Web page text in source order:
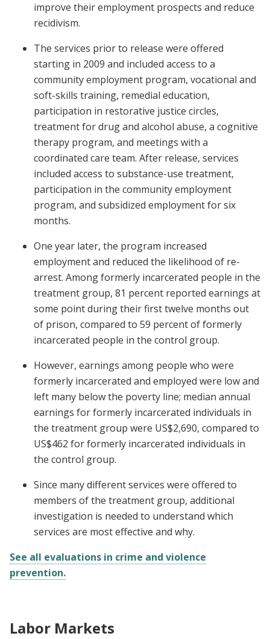
improve their employment prospects and reduce
recidivism.
The services prior to release were offered
starting in 2009 and included access to a
community employment program, vocational and
soft-skills training, remedial education,
participation in restorative justice circles,
treatment for drug and alcohol abuse, a cognitive
therapy program, and meetings with a
coordinated care team. After release, services
included access to substance-use treatment,
participation in the community employment
program, and subsidized employment for six
months.
One year later, the program increased
employment and reduced the likelihood of re-
arrest. Among formerly incarcerated people in the
treatment group, 81 percent reported earnings at
some point during their first twelve months out
of prison, compared to 59 percent of formerly
incarcerated people in the control group.
However, earnings among people who were
formerly incarcerated and employed were low and
left many below the poverty line; median annual
earnings for formerly incarcerated individuals in
the treatment group were US$2,690, compared to
US$462 for formerly incarcerated individuals in
the control group.
Since many different services were offered to
members of the treatment group, additional
investigation is needed to understand which
services are most effective and why.
See all evaluations in crime and violence
prevention.
Labor Markets